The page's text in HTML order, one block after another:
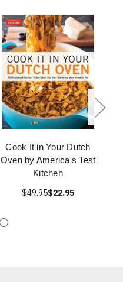
Cook It in Your Dutch
Oven by America's Test
Kitchen
$49.95$22.95